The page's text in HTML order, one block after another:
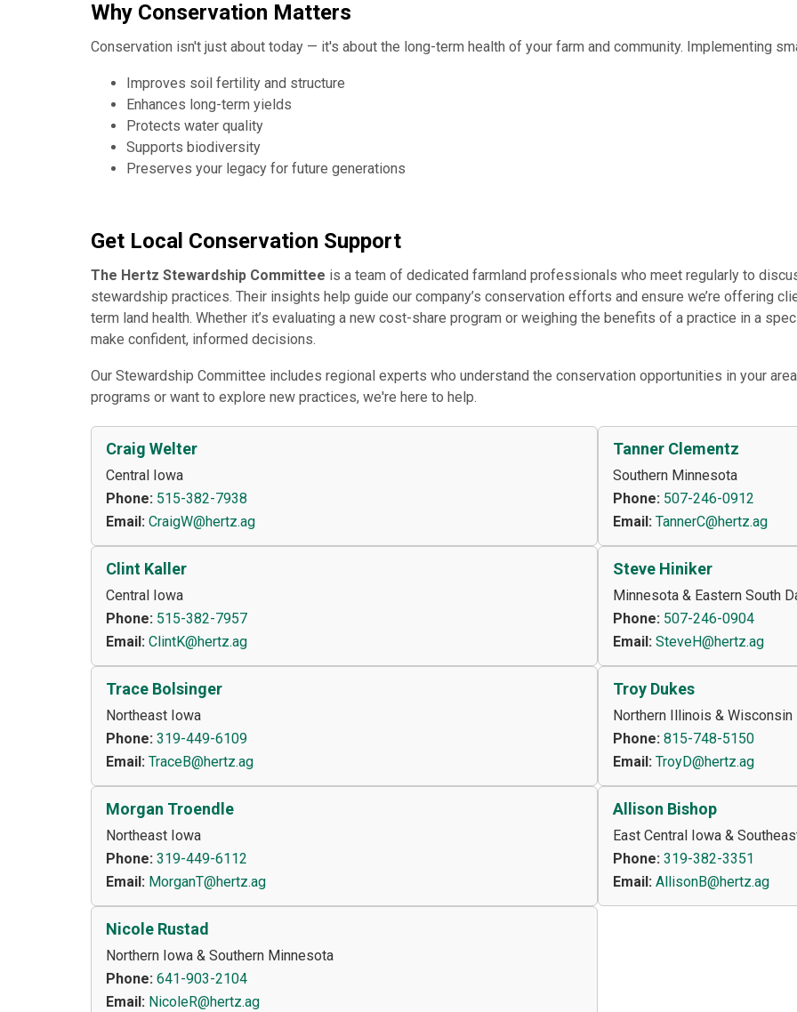
Why Conservation Matters
Conservation isn't just about today — it's about the long-term health of your farm and community. Implementing
Improves soil fertility and structure
Enhances long-term yields
Protects water quality
Supports biodiversity
Preserves your legacy for future generations
Get Local Conservation Support
The Hertz Stewardship Committee is a team of dedicated farmland professionals who meet regularly to
stewardship practices. Their insights help guide our company’s conservation efforts and ensure we’re offering
term land health. Whether it’s evaluating a new cost-share program or weighing the benefits of a practice in a
make confident, informed decisions.
Our Stewardship Committee includes regional experts who understand the conservation opportunities in your
programs or want to explore new practices, we're here to help.
Craig Welter
Central Iowa
Phone: 515-382-7938
Email: CraigW@hertz.ag
Clint Kaller
Central Iowa
Phone: 515-382-7957
Email: ClintK@hertz.ag
Trace Bolsinger
Northeast Iowa
Phone: 319-449-6109
Email: TraceB@hertz.ag
Morgan Troendle
Northeast Iowa
Phone: 319-449-6112
Email: MorganT@hertz.ag
Nicole Rustad
Northern Iowa & Southern Minnesota
Phone: 641-903-2104
Email: NicoleR@hertz.ag
Tanner Clementz
Southern Minnesota
Phone: 507-246-0912
Email: TannerC@hertz.ag
Steve Hiniker
Minnesota & Eastern South
Phone: 507-246-0904
Email: SteveH@hertz.ag
Troy Dukes
Northern Illinois & Wisconsin
Phone: 815-748-5150
Email: TroyD@hertz.ag
Allison Bishop
East Central Iowa &
Phone: 319-382-3351
Email: AllisonB@hertz.ag